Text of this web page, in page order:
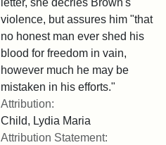
letter, she decries Brown's
violence, but assures him "that
no honest man ever shed his
blood for freedom in vain,
however much he may be
mistaken in his efforts."
Attribution:
Child, Lydia Maria
Attribution Statement: